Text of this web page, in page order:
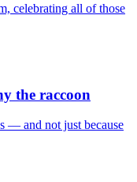
celebrating all of those
the raccoon
— and not just because